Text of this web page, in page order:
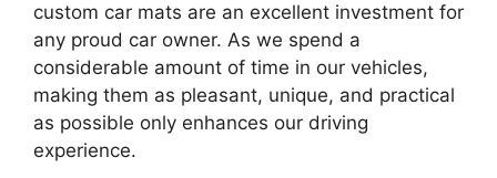
custom car mats are an excellent investment for
any proud car owner. As we spend a
considerable amount of time in our vehicles,
making them as pleasant, unique, and practical
as possible only enhances our driving
experience.